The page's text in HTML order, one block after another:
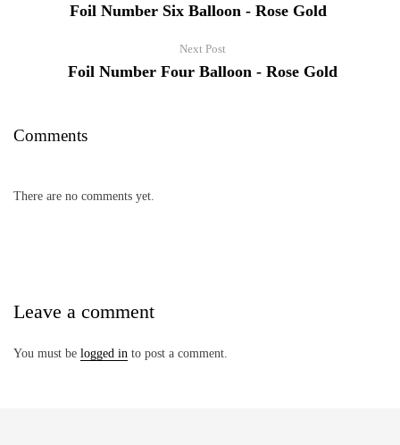
Foil Number Six Balloon - Rose Gold
Next Post
Foil Number Four Balloon - Rose Gold
Comments
There are no comments yet.
Leave a comment
You must be logged in to post a comment.